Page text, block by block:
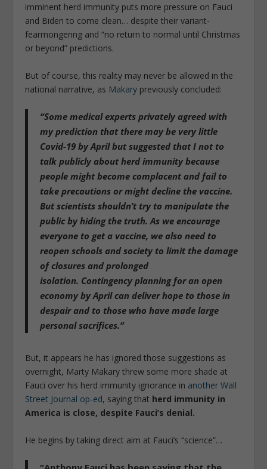
imminent herd immunity puts more pressure on Fauci
and Biden to come clean… despite their variant-
fearmongering and “no return to normal until Christmas
or beyond” predictions.
But of course, this reality may never be allowed in the
national narrative, as Makary previously concluded:
“Some medical experts privately agreed with
my prediction that there may be very little
Covid-19 by April butsuggested that I not to
talk publicly about herd immunity because
people might become complacent and fail to
take precautions or might decline the vaccine.
But scientists shouldn’t try to manipulate the
public by hiding the truth. As we encourage
everyone to get a vaccine, we also need to
reopen schools and society to limit the damage
of closures and prolonged
isolation. Contingency planning for an open
economy by April can deliver hope to those in
despair and to those who have made large
personal sacrifices.“
But, it appears he has ignored those suggestions as
overnight, Marty Makary threw some more shade at
Fauci over his herd immunity ignorance in another Wall
Street Journal op-ed, saying that herd immunity in
America is close, despite Fauci’s denial.
He begins by taking direct aim at Fauci’s “science”…